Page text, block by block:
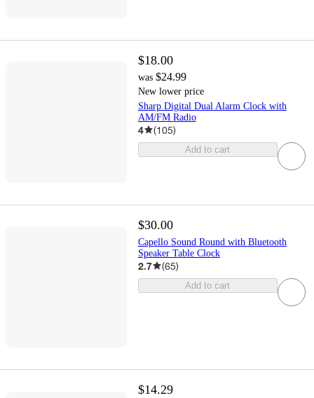
$18.00
was $24.99
New lower price
Sharp Digital Dual Alarm Clock with
AM/FM Radio
4 (105)
Add to cart
$30.00
Capello Sound Round with Bluetooth
Speaker Table Clock
2.7 (65)
Add to cart
$14.29